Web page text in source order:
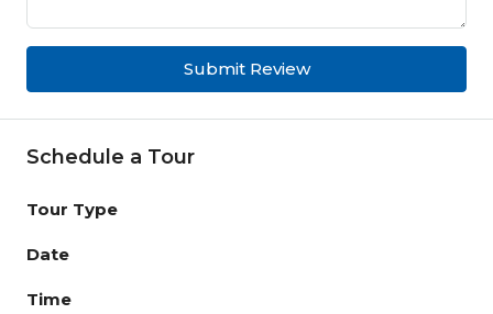
Submit Review
Schedule a Tour
Tour Type
Date
Time